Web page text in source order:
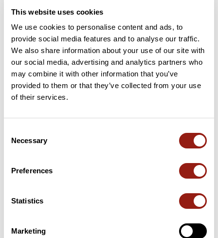
This website uses cookies
We use cookies to personalise content and ads, to
provide social media features and to analyse our traffic.
We also share information about your use of our site with
our social media, advertising and analytics partners who
may combine it with other information that you’ve
provided to them or that they’ve collected from your use
of their services.
Selection
Necessary
Preferences
Statistics
Marketing
Reprise aout 26
Distancia
100,7 km
Desnivel +
749 m